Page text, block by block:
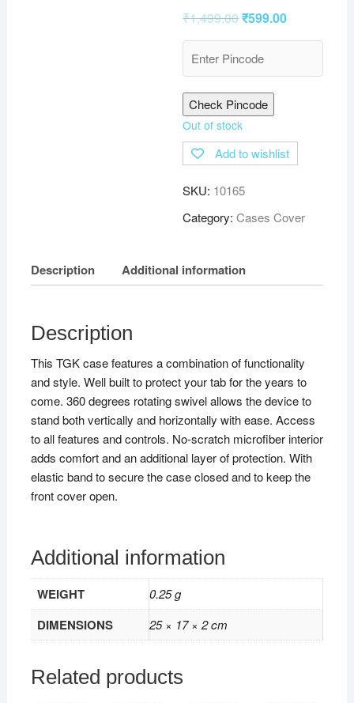
₹1,499.00₹599.00
Check Pincode
Out of stock
Add to wishlist
SKU: 10165
Category:Cases Cover
Description Additional information
Description
This TGK case features a combination of functionality
and style. Well built to protect your tab for the years to
come. 360 degrees rotating swivel allows the device to
stand both vertically and horizontally with ease. Access
to all features and controls. No-scratch microfiber interior
adds comfort and an additional layer of protection. With
elastic band to secure the case closed and to keep the
front cover open.
Additional information
WEIGHT 0.25 g
DIMENSIONS 25 × 17 × 2 cm
Related products